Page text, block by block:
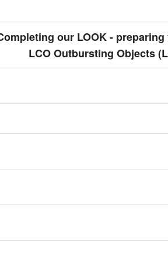
our LOOK -
LCO Outbursting Objects